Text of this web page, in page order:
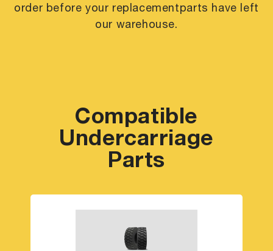
order before your replacementparts have left
our warehouse.
Compatible
Undercarriage
Parts